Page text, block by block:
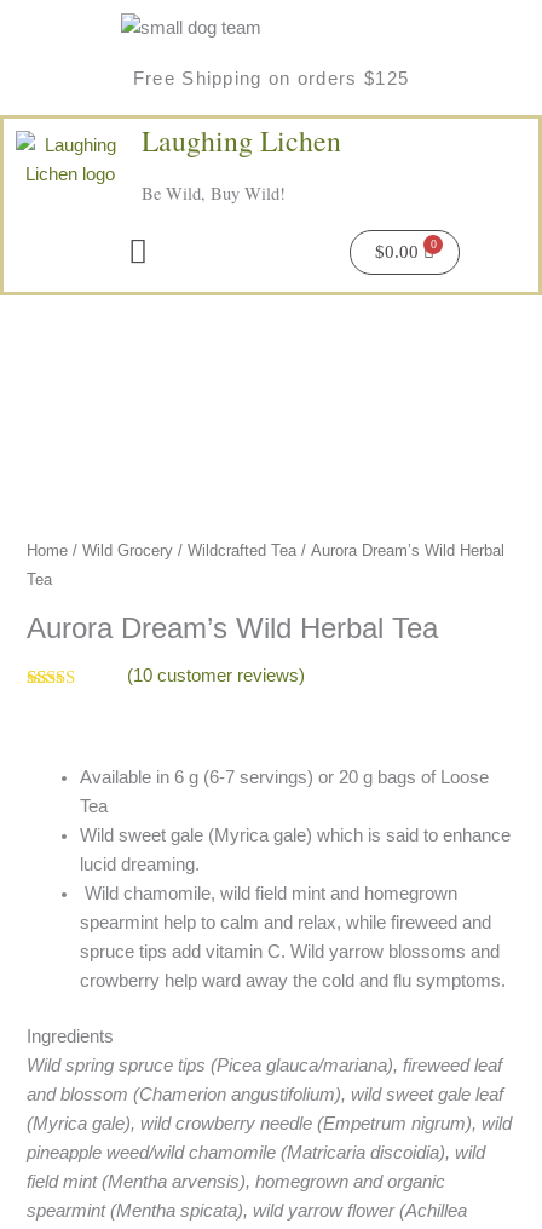
Free Shipping on orders $125
Laughing Lichen
Be Wild, Buy Wild!
Menu
$0.00
Home /Wild Grocery /Wildcrafted Tea / Aurora Dream’s Wild Herbal
Tea
Aurora Dream’s Wild Herbal Tea
(10 customer reviews)
Available in 6 g (6-7 servings) or 20 g bags of Loose
Tea
Wild sweet gale (Myrica gale) which is said to enhance
lucid dreaming.
Wild chamomile, wild field mint and homegrown
spearmint help to calm and relax, while fireweed and
spruce tips add vitamin C. Wild yarrow blossoms and
crowberry help ward away the cold and flu symptoms.
Ingredients
Wild spring spruce tips (Picea glauca/mariana), fireweed leaf
and blossom (Chamerion angustifolium), wild sweet gale leaf
(Myrica gale), wild crowberry needle (Empetrum nigrum), wild
pineapple weed/wild chamomile (Matricaria discoidia), wild
field mint (Mentha arvensis), homegrown and organic
spearmint (Mentha spicata), wild yarrow flower (Achillea
quantity